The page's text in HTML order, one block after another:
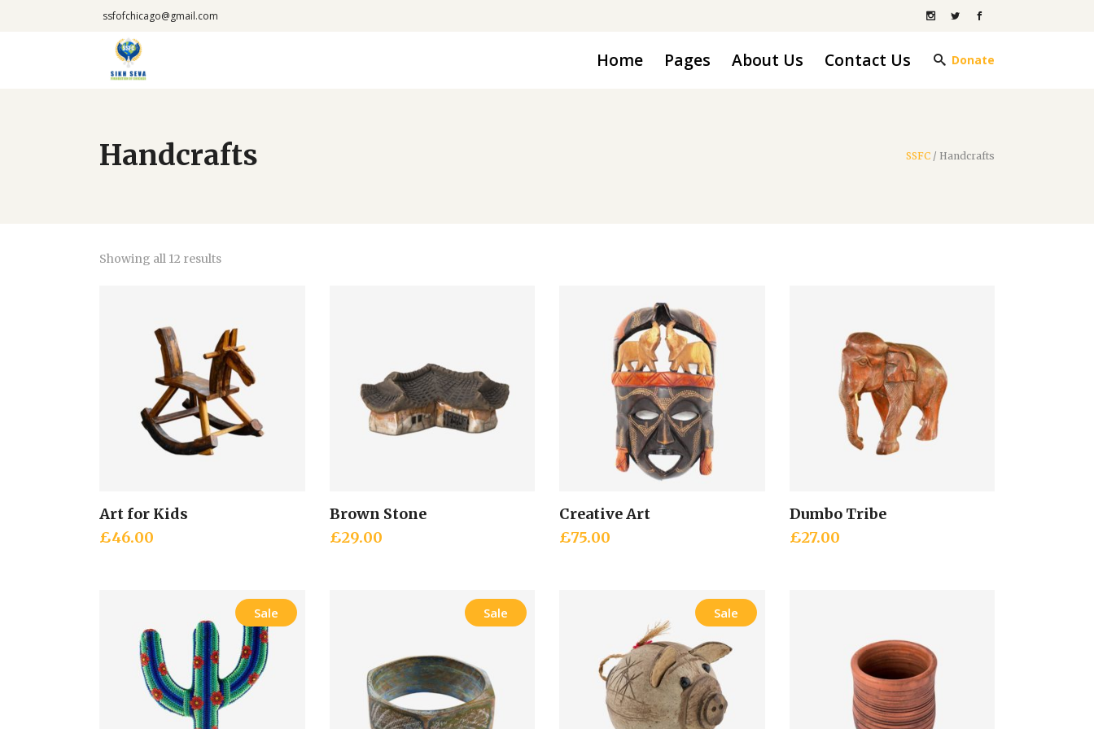
ssfofchicago@gmail.com
Home Pages About Us Contact Us Donate
Handcrafts SSFC / Handcrafts
Showing all 12 results
Add to cart
Art for Kids
£46.00
Add to cart
Brown Stone
£29.00
Add to cart
Creative Art
£75.00
Add to cart
Dumbo Tribe
£27.00
Sale Sale Sale